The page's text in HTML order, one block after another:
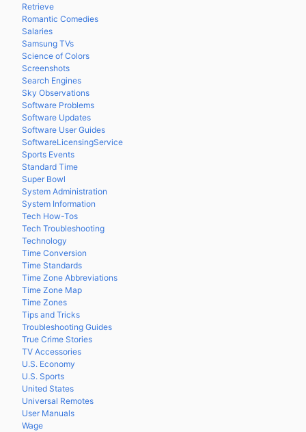
Retrieve
Romantic Comedies
Salaries
Samsung TVs
Science of Colors
Screenshots
Search Engines
Sky Observations
Software Problems
Software Updates
Software User Guides
SoftwareLicensingService
Sports Events
Standard Time
Super Bowl
System Administration
System Information
Tech How-Tos
Tech Troubleshooting
Technology
Time Conversion
Time Standards
Time Zone Abbreviations
Time Zone Map
Time Zones
Tips and Tricks
Troubleshooting Guides
True Crime Stories
TV Accessories
U.S. Economy
U.S. Sports
United States
Universal Remotes
User Manuals
Wage